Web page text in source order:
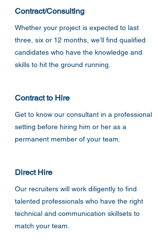
Contract/Consulting
Whether your project is expected to last
three, six or 12 months, we’ll find qualified
candidates who have the knowledge and
skills to hit the ground running.
Contract to Hire
Get to know our consultant in a professional
setting before hiring him or her as a
permanent member of your team.
Direct Hire
Our recruiters will work diligently to find
talented professionals who have the right
technical and communication skillsets to
match your team.